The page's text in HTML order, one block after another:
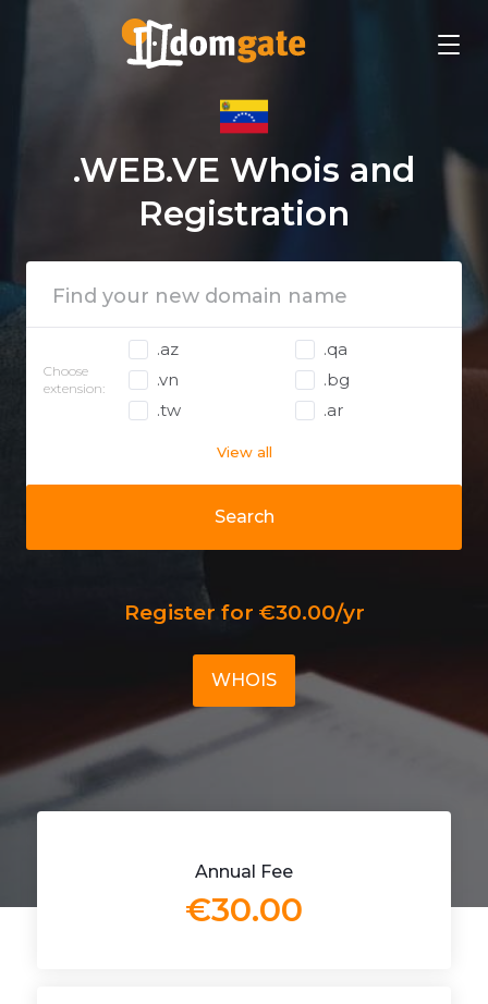
.WEB.VE Whois and
Registration
Search
Choose
extension:
.az
.qa
.vn
.bg
.tw
.ar
View all
Register for €30.00/yr
WHOIS
Annual Fee
€30.00